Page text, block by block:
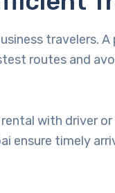
travelers.
routes and
with driver
ensure timely